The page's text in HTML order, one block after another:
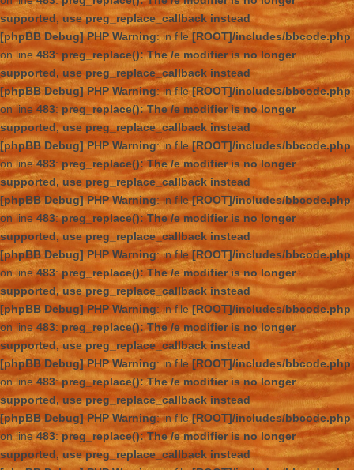
supported, use preg_replace_callback instead
[phpBB Debug] PHP Warning: in file [ROOT]/includes/bbcode.php
on line483: preg_replace(): The /e modifier is no longer
supported, use preg_replace_callback instead
[phpBB Debug] PHP Warning: in file[ROOT]/includes/bbcode.php
on line 483: preg_replace(): The /e modifier is no longer
supported, use preg_replace_callback instead
[phpBB Debug] PHP Warning: in file[ROOT]/includes/bbcode.php
on line483: preg_replace(): The /e modifier is no longer
supported, use preg_replace_callback instead
[phpBB Debug] PHP Warning: in file[ROOT]/includes/bbcode.php
on line 483:preg_replace(): The /e modifier is no longer
supported, use preg_replace_callback instead
[phpBB Debug] PHP Warning: in file[ROOT]/includes/bbcode.php
on line483:preg_replace(): The /e modifier is no longer
supported, use preg_replace_callback instead
[phpBB Debug] PHP Warning: in file[ROOT]/includes/bbcode.php
on line483:preg_replace(): The /e modifier is no longer
supported, use preg_replace_callback instead
[phpBB Debug] PHP Warning: in file[ROOT]/includes/bbcode.php
on line 483:preg_replace(): The /e modifier is no longer
supported, use preg_replace_callback instead
[phpBB Debug] PHP Warning: in file[ROOT]/includes/bbcode.php
on line483: preg_replace(): The /e modifier is no longer
supported, use preg_replace_callback instead